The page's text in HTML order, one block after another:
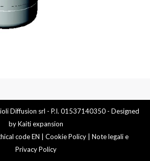
Diffusion srl - P.I. 01537140350 - Designed
byKaiti expansion
code EN Cookie Policy| Note legali e
Privacy Policy